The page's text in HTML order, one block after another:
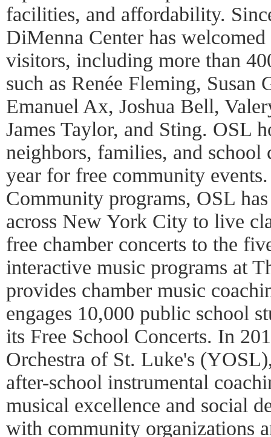
facilities, and affordability.
DiMenna Center has
visitors, including more than
such as Renée Fleming, Susan
Emanuel Ax, Joshua Bell,
James Taylor, and Sting. OSL
neighbors, families, and school
year for free community
Community programs, OSL
across New York City to live
free chamber concerts to the
interactive music programs at
provides chamber music
engages 10,000 public school
its Free School Concerts. In
Orchestra of St. Luke's
after-school instrumental
musical excellence and social
with community organizations